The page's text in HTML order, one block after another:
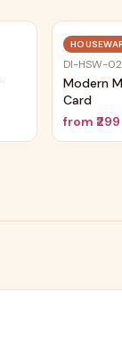
DI-HSW-
Modern
Card
from ₹299